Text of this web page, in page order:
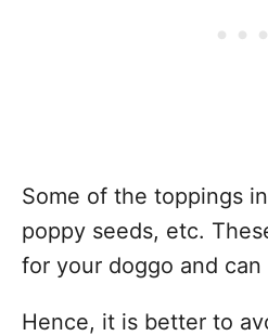
Some of the toppings
poppy seeds, etc.
for your doggo and
Hence, it is better to